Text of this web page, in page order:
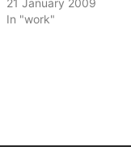
In "work"